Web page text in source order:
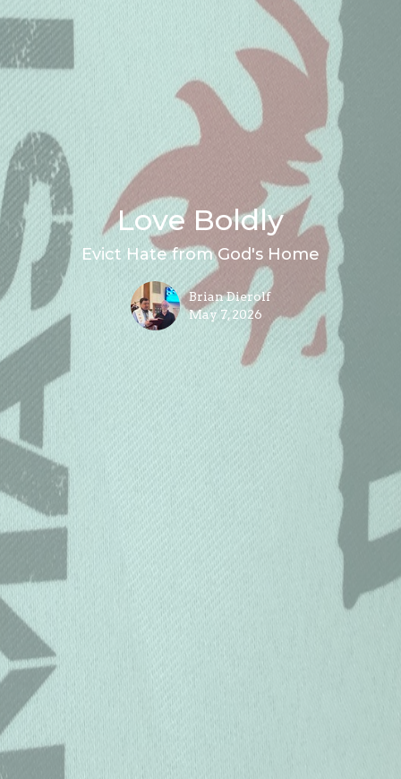
Love Boldly
Evict Hate from God's Home
Brian Dierolf
May 7, 2026